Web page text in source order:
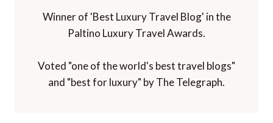
Winner of 'Best Luxury Travel Blog' in the
Paltino Luxury Travel Awards.
Voted "one of the world's best travel blogs"
and "best for luxury" by The Telegraph.